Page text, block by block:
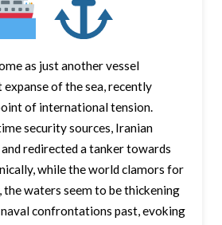
as just another vessel
of the sea, recently
of international tension.
security sources, Iranian
redirected a tanker towards
while the world clamors for
the waters seem to be thickening
confrontations past, evoking